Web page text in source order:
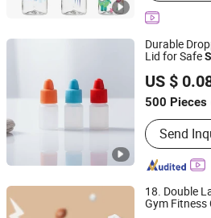
Durable
Lid for Safe
US $
500 Pieces
Main
Centrifuge
Cryogenic
Tube, Rapid
Send
Foshan Yuyang Medical Instrument
Guangdong, China
18. Double
Gym
Hebei Ailuoha Import and Export